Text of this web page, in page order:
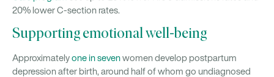
20% lower C-section rates.
Supporting emotional well-being
Approximatelyone in sevenwomen develop postpartum
depression after birth, around half of whom go undiagnosed